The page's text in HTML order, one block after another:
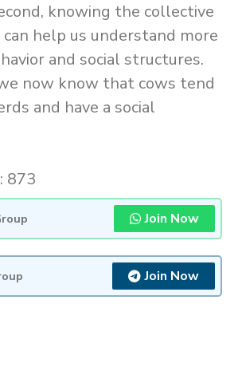
knowing the collective
help us understand more
and social structures.
now know that cows tend
and have a social
873
Join Now
Join Now